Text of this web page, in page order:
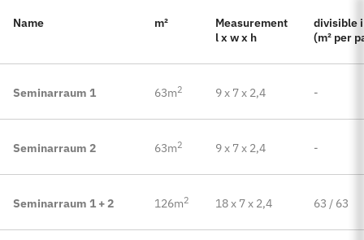
Name m²
Measurement
l x w x h
divisible
(m² per
Seminarraum 1 63m2 9 x 7 x 2,4 -
Seminarraum 2 63m2 9 x 7 x 2,4 -
Seminarraum 1 + 2 126m2 18 x 7 x 2,4 63 / 63